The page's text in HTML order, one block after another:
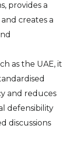
provides a
creates a
as the UAE, it
and reduces
defensibility
discussions